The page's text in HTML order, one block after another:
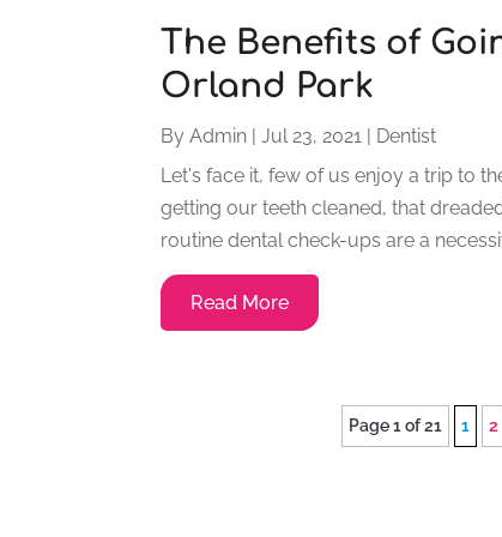
The Benefits of
Orland Park
ByAdmin |Jul 23, 2021 | Dentist
Let's face it, few of us enjoy a trip to
getting our teeth cleaned, that
routine dental check-ups are a
Read More
Page 1 of 21 1 2